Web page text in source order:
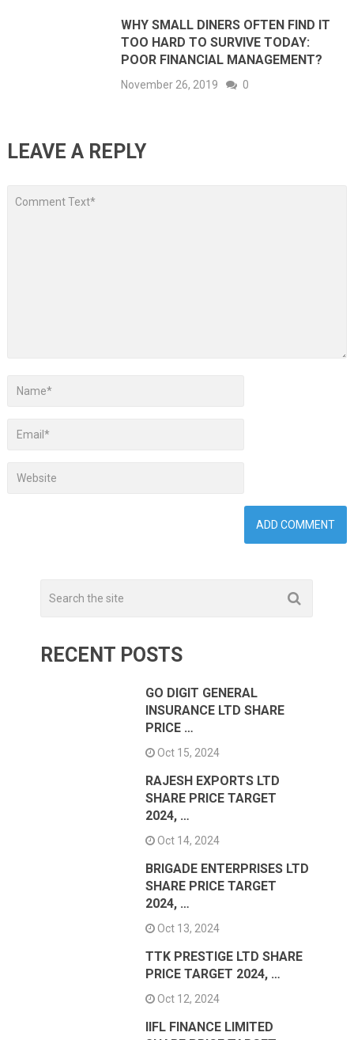
WHY SMALL DINERS OFTEN FIND IT
TOO HARD TO SURVIVE TODAY:
POOR FINANCIAL MANAGEMENT?
November 26, 2019 0
LEAVE A REPLY
RECENT POSTS
GO DIGIT GENERAL
INSURANCE LTD SHARE
PRICE …
Oct 15, 2024
RAJESH EXPORTS LTD
SHARE PRICE TARGET
2024, …
Oct 14, 2024
BRIGADE ENTERPRISES LTD
SHARE PRICE TARGET
2024, …
Oct 13, 2024
TTK PRESTIGE LTD SHARE
PRICE TARGET 2024, …
Oct 12, 2024
IIFL FINANCE LIMITED